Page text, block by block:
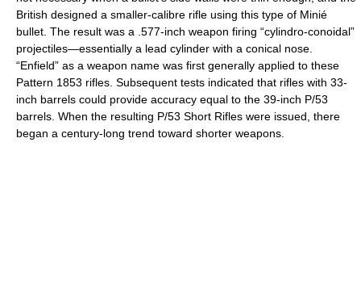
British designed a smaller-calibre rifle using this type of Minié
bullet. The result was a .577-inch weapon firing “cylindro-conoidal”
projectiles—essentially a lead cylinder with a conical nose.
“Enfield” as a weapon name was first generally applied to these
Pattern 1853 rifles. Subsequent tests indicated that rifles with 33-
inch barrels could provide accuracy equal to the 39-inch P/53
barrels. When the resulting P/53 Short Rifles were issued, there
began a century-long trend toward shorter weapons.